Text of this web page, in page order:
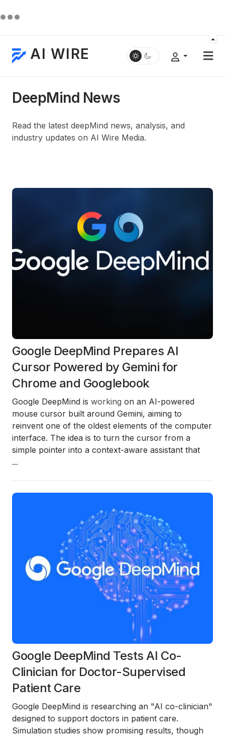
AI WIRE
DeepMind News
Read the latest deepMind news, analysis, and
industry updates on AI Wire Media.
Google DeepMind Prepares AI
Cursor Powered by Gemini for
Chrome and Googlebook
Google DeepMind is working on an AI-powered
mouse cursor built around Gemini, aiming to
reinvent one of the oldest elements of the computer
interface. The idea is to turn the cursor from a
simple pointer into a context-aware assistant that
...
Google DeepMind Tests AI Co-
Clinician for Doctor-Supervised
Patient Care
Google DeepMind is researching an "AI co-clinician"
designed to support doctors in patient care.
Simulation studies show promising results, though